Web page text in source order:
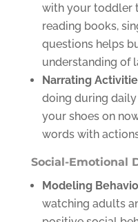
with your toddler
reading books,
questions helps
understanding of
Narrating
doing during daily
your shoes on
words with
Social-Emotional
Modeling
watching adults